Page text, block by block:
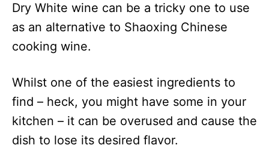
Dry Vermouth
117
Cheongju
133
Dry White wine can be a tricky one to use
as an alternative to Shaoxing Chinese
cooking wine.
Whilst one of the easiest ingredients to
find – heck, you might have some in your
kitchen – it can be overused and cause the
dish to lose its desired flavor.